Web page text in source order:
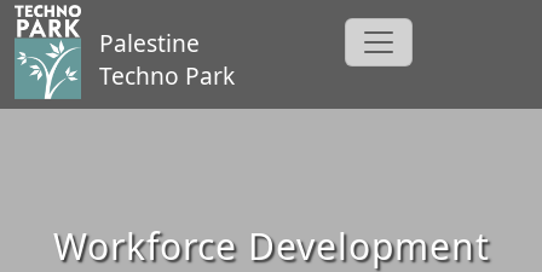
Palestine
Techno Park
Workforce Development